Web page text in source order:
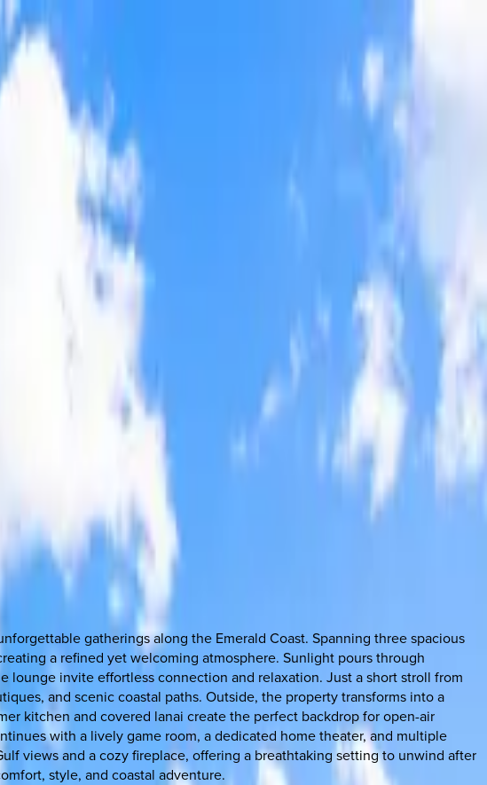
gatherings along the Emerald Coast. Spanning three spacious
a refined yet welcoming atmosphere. Sunlight pours through
invite effortless connection and relaxation. Just a short stroll from
and scenic coastal paths. Outside, the property transforms into a
kitchen and covered lanai create the perfect backdrop for open-air
with a lively game room, a dedicated home theater, and multiple
views and a cozy fireplace, offering a breathtaking setting to unwind after
style, and coastal adventure.